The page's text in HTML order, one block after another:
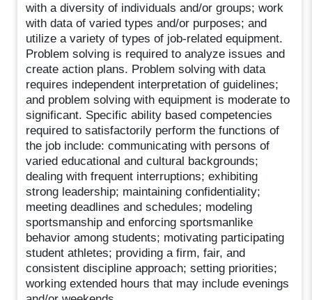
with a diversity of individuals and/or groups; work
with data of varied types and/or purposes; and
utilize a variety of types of job-related equipment.
Problem solving is required to analyze issues and
create action plans. Problem solving with data
requires independent interpretation of guidelines;
and problem solving with equipment is moderate to
significant. Specific ability based competencies
required to satisfactorily perform the functions of
the job include: communicating with persons of
varied educational and cultural backgrounds;
dealing with frequent interruptions; exhibiting
strong leadership; maintaining confidentiality;
meeting deadlines and schedules; modeling
sportsmanship and enforcing sportsmanlike
behavior among students; motivating participating
student athletes; providing a firm, fair, and
consistent discipline approach; setting priorities;
working extended hours that may include evenings